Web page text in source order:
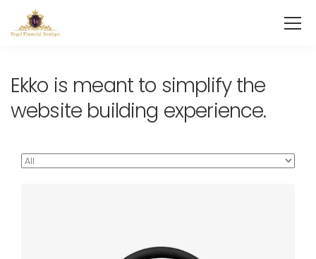
Ekko is meant to simplify the
website building experience.